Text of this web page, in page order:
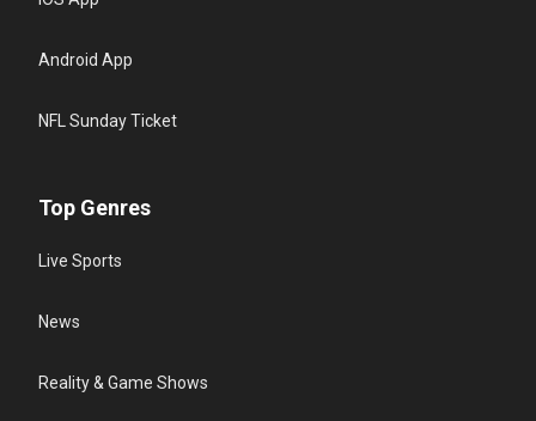
Android App
NFL Sunday Ticket
Top Genres
Live Sports
News
Reality & Game Shows